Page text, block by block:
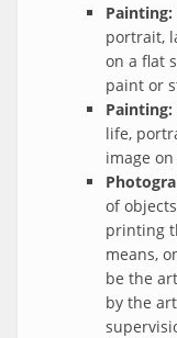
portrait,
on a flat
paint or
life,
image
of
printing
means,
be the
by the